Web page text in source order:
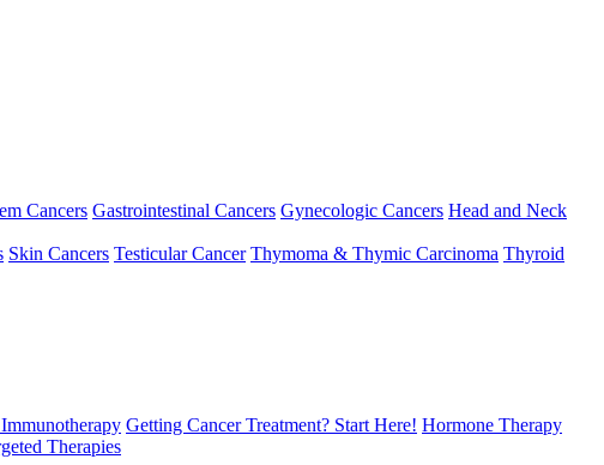
Cancers Gastrointestinal Cancers Gynecologic Cancers Head and Neck
Skin Cancers Testicular Cancer Thymoma & Thymic Carcinoma Thyroid
Getting Cancer Treatment? Start Here! Hormone Therapy
Therapies